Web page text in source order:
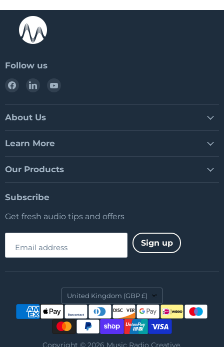
Follow us
Find
Facebook
Find
LinkedIn
About Us
Learn More
Our Products
Subscribe
Get fresh audio tips and offers
Email address Sign up
Country
United Kingdom (GBP £)
Copyright © 2026 Music Radio Creative.